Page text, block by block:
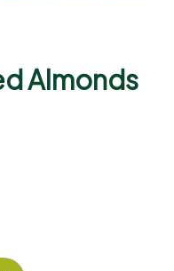
Almonds